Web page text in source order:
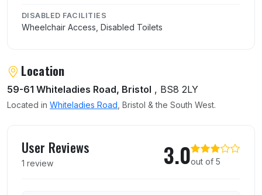
DISABLED FACILITIES
Wheelchair Access, Disabled Toilets
Location
59-61 Whiteladies Road, Bristol , BS8 2LY
Located in Whiteladies Road , Bristol & the South West.
User Reviews
1 review 3.0out of 5